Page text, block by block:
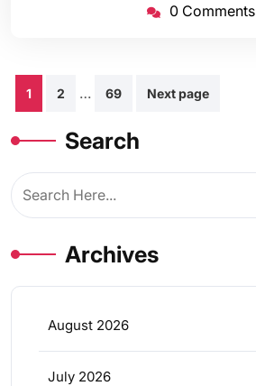
0 Comments
Posts
pagination
1 2 … 69 Next page
Search
Archives
August 2026
July 2026